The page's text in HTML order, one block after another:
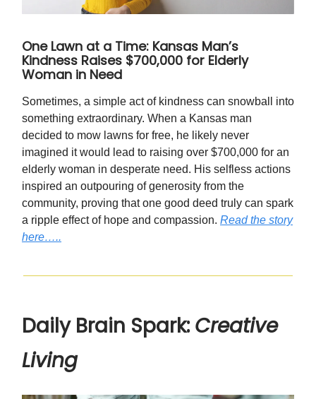
One Lawn at a Time: Kansas Man’s
Kindness Raises $700,000 for Elderly
Woman in Need
Sometimes, a simple act of kindness can snowball into
something extraordinary. When a Kansas man
decided to mow lawns for free, he likely never
imagined it would lead to raising over $700,000 for an
elderly woman in desperate need. His selfless actions
inspired an outpouring of generosity from the
community, proving that one good deed truly can spark
a ripple effect of hope and compassion. Read the story
here…..
Daily Brain Spark:Creative
Living